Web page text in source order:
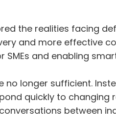
the realities facing
and more effective
and enabling
longer sufficient.
quickly to changing
between